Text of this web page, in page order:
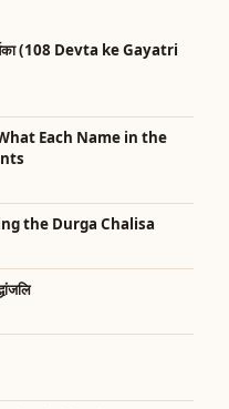
(108 Devta ke Gayatri
Each Name in the
the Durga Chalisa